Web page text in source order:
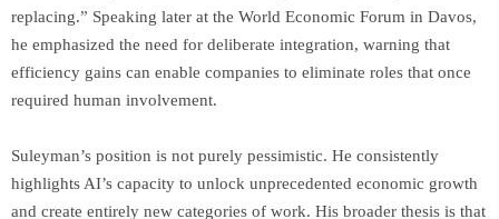
replacing.” Speaking later at the World Economic Forum in Davos,
he emphasized the need for deliberate integration, warning that
efficiency gains can enable companies to eliminate roles that once
required human involvement.
Suleyman’s position is not purely pessimistic. He consistently
highlights AI’s capacity to unlock unprecedented economic growth
and create entirely new categories of work. His broader thesis is that